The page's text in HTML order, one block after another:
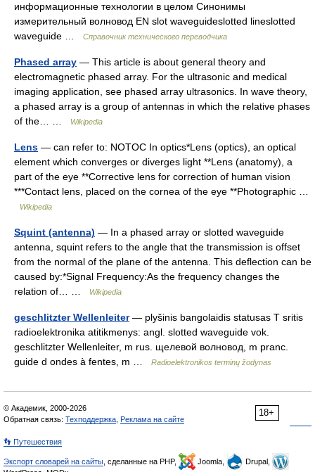
информационные технологии в целом Синонимы
измерительный волновод EN slot waveguideslotted lineslotted
waveguide …
Справочник технического переводчика
Phased array — This article is about general theory and
electromagnetic phased array. For the ultrasonic and medical
imaging application, see phased array ultrasonics. In wave theory,
a phased array is a group of antennas in which the relative phases
of the… …
Wikipedia
Lens — can refer to: NOTOC In optics*Lens (optics), an optical
element which converges or diverges light **Lens (anatomy), a
part of the eye **Corrective lens for correction of human vision
***Contact lens, placed on the cornea of the eye **Photographic …
Wikipedia
Squint (antenna) — In a phased array or slotted waveguide
antenna, squint refers to the angle that the transmission is offset
from the normal of the plane of the antenna. This deflection can be
caused by:*Signal Frequency:As the frequency changes the
relation of… …
Wikipedia
geschlitzter Wellenleiter— plyšinis bangolaidis statusas T sritis
radioelektronika atitikmenys: angl. slotted waveguide vok.
geschlitzter Wellenleiter, m rus. щелевой волновод, m pranc.
guide d ondes à fentes, m …
Radioelektronikos terminų žodynas
18+
© Академик, 2000-2026
Обратная связь: Техподдержка Реклама на сайте
👣 Путешествия
Экспорт словарей на сайты , сделанные на PHP, Joomla,
Drupal,